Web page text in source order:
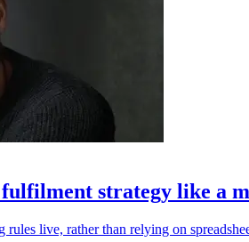
strategy like a
live, rather than relying on